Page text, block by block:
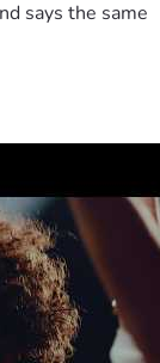
says the same